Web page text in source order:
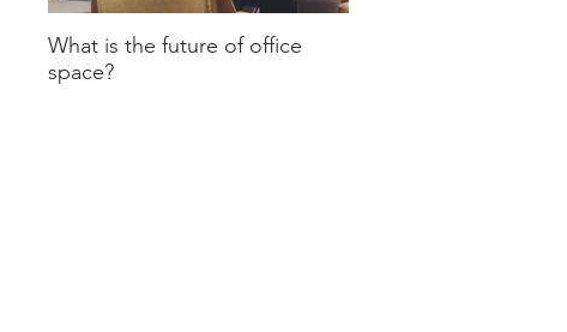
What is the future of office
space?